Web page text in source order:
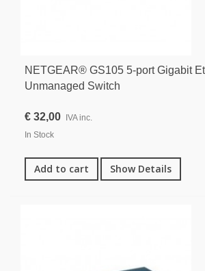
NETGEAR® GS105 5-port Gigabit
Unmanaged Switch
€ 32,00
IVA inc.
In Stock
Add to cart Show Details